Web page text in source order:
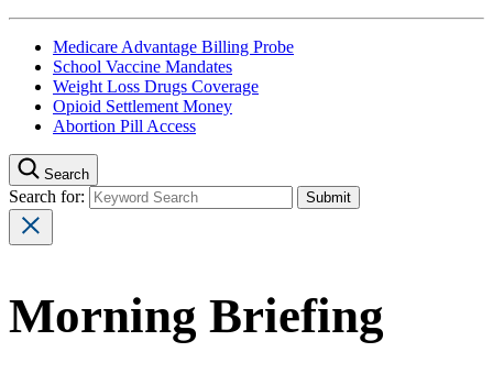
Medicare Advantage Billing Probe
School Vaccine Mandates
Weight Loss Drugs Coverage
Opioid Settlement Money
Abortion Pill Access
Search
Search for:
Morning Briefing